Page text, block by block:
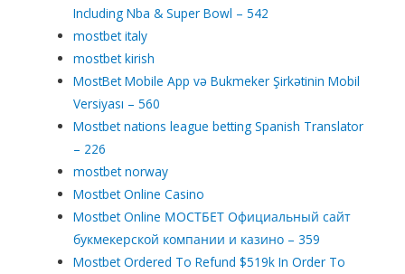
Including Nba & Super Bowl – 542
mostbet italy
mostbet kirish
MostBet Mobile App və Bukmeker Şirkətinin Mobil
Versiyası – 560
Mostbet nations league betting Spanish Translator
– 226
mostbet norway
Mostbet Online Casino
Mostbet Online МОСТБЕТ Официальный сайт
букмекерской компании и казино – 359
Mostbet Ordered To Refund $519k In Order To